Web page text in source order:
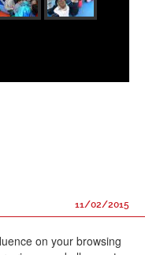
11/02/2015
on your browsing